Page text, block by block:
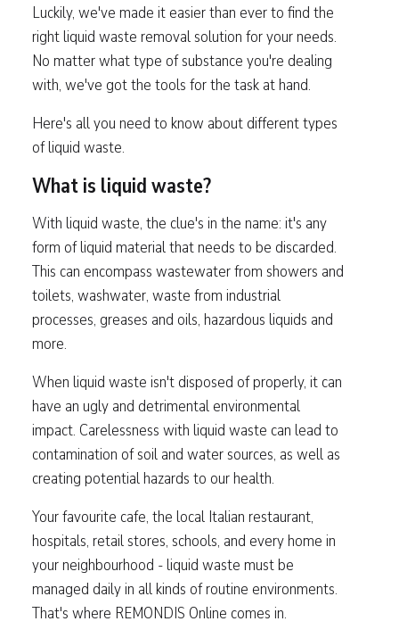
Luckily, we've made it easier than ever to find the
right liquid waste removal solution for your needs.
No matter what type of substance you're dealing
with, we've got the tools for the task at hand.
Here's all you need to know about different types
of liquid waste.
What is liquid waste?
With liquid waste, the clue's in the name: it's any
form of liquid material that needs to be discarded.
This can encompass wastewater from showers and
toilets, washwater, waste from industrial
processes, greases and oils, hazardous liquids and
more.
When liquid waste isn't disposed of properly, it can
have an ugly and detrimental environmental
impact. Carelessness with liquid waste can lead to
contamination of soil and water sources, as well as
creating potential hazards to our health.
Your favourite cafe, the local Italian restaurant,
hospitals, retail stores, schools, and every home in
your neighbourhood - liquid waste must be
managed daily in all kinds of routine environments.
That's where REMONDIS Online comes in.